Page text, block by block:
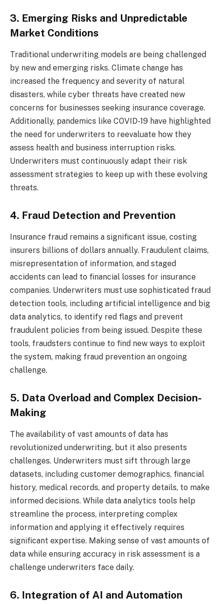
3. Emerging Risks and Unpredictable
Market Conditions
Traditional underwriting models are being challenged
by new and emerging risks. Climate change has
increased the frequency and severity of natural
disasters, while cyber threats have created new
concerns for businesses seeking insurance coverage.
Additionally, pandemics like COVID-19 have highlighted
the need for underwriters to reevaluate how they
assess health and business interruption risks.
Underwriters must continuously adapt their risk
assessment strategies to keep up with these evolving
threats.
4. Fraud Detection and Prevention
Insurance fraud remains a significant issue, costing
insurers billions of dollars annually. Fraudulent claims,
misrepresentation of information, and staged
accidents can lead to financial losses for insurance
companies. Underwriters must use sophisticated fraud
detection tools, including artificial intelligence and big
data analytics, to identify red flags and prevent
fraudulent policies from being issued. Despite these
tools, fraudsters continue to find new ways to exploit
the system, making fraud prevention an ongoing
challenge.
5. Data Overload and Complex Decision-
Making
The availability of vast amounts of data has
revolutionized underwriting, but it also presents
challenges. Underwriters must sift through large
datasets, including customer demographics, financial
history, medical records, and property details, to make
informed decisions. While data analytics tools help
streamline the process, interpreting complex
information and applying it effectively requires
significant expertise. Making sense of vast amounts of
data while ensuring accuracy in risk assessment is a
challenge underwriters face daily.
6. Integration of AI and Automation